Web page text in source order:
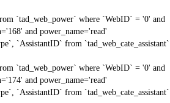
`tad_web_power` where `WebID` = '0' and
and power_name='read'
`AssistantID` from `tad_web_cate_assistant`
`tad_web_power` where `WebID` = '0' and
and power_name='read'
`AssistantID` from `tad_web_cate_assistant`